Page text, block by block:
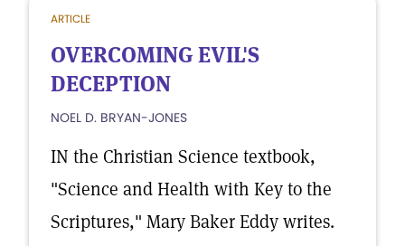
ARTICLE
OVERCOMING EVIL'S
DECEPTION
NOEL D. BRYAN-JONES
IN the Christian Science textbook,
"Science and Health with Key to the
Scriptures," Mary Baker Eddy writes.